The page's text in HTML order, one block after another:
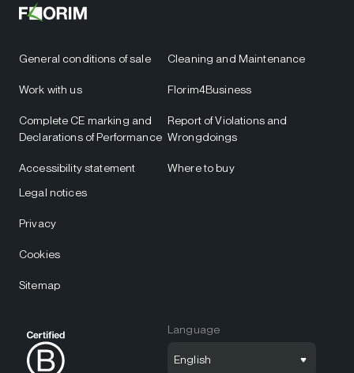
General conditions of sale
Work with us
Complete CE marking and
Declarations of Performance
Accessibility statement
Cleaning and Maintenance
Florim4Business
Report of Violations and
Wrongdoings
Where to buy
Legal notices
Privacy
Cookies
Sitemap
Language
English